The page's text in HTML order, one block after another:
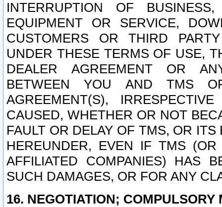
INTERRUPTION OF
EQUIPMENT OR SERVICE,
CUSTOMERS OR THIRD
UNDER THESE TERMS OF USE,
DEALER AGREEMENT OR
BETWEEN YOU AND TMS
AGREEMENT(S),
CAUSED, WHETHER OR NOT
FAULT OR DELAY OF TMS, OR
HEREUNDER, EVEN IF TMS
AFFILIATED COMPANIES) HAS
SUCH DAMAGES, OR FOR ANY
16. NEGOTIATION; COMPULSORY